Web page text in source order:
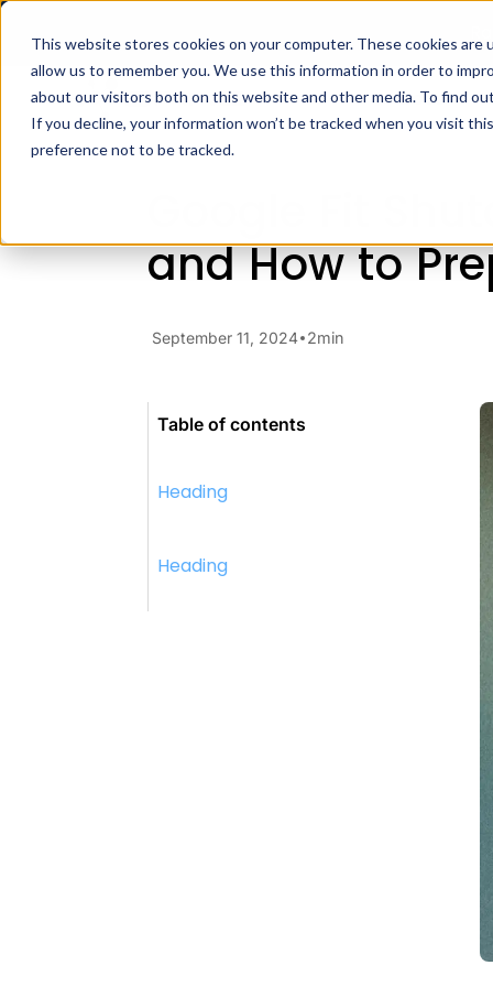
This website stores cookies on your computer. These cookies
allow us to remember you. We use this information in order to
about our visitors both on this website and other media. To find
If you decline, your information won’t be tracked when you visit
preference not to be tracked.
Docs
Blog Developer Insights
Google Fit
and How to
September 11, 2024 2min
Table of contents
Heading
Heading